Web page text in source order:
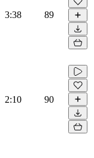
3:38 89
2:10 90